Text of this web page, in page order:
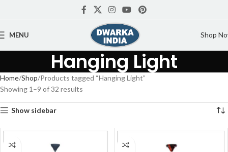
MENU Shop
Hanging Light
Home Shop Products tagged “Hanging Light”
Showing 1–9 of 32 results
Show sidebar